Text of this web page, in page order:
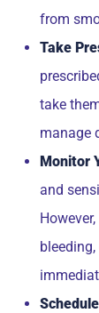
from
Take
take
manage
Monitor
and